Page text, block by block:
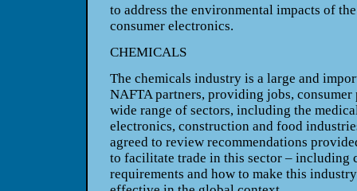
to address the environmental impacts of
consumer electronics.
CHEMICALS
The chemicals industry is a large and
NAFTA partners, providing jobs,
wide range of sectors, including the
electronics, construction and food
agreed to review recommendations
to facilitate trade in this sector – including
requirements and how to make this